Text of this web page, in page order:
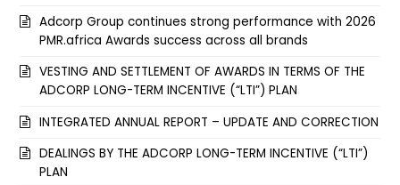
Adcorp Group continues strong performance with 2026
PMR.africa Awards success across all brands
VESTING AND SETTLEMENT OF AWARDS IN TERMS OF THE
ADCORP LONG-TERM INCENTIVE (“LTI”) PLAN
INTEGRATED ANNUAL REPORT – UPDATE AND CORRECTION
DEALINGS BY THE ADCORP LONG-TERM INCENTIVE (“LTI”)
PLAN